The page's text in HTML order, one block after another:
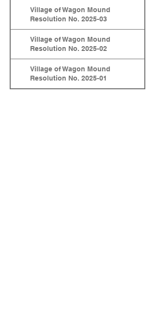
Village of Wagon Mound
Resolution No. 2025-03
Village of Wagon Mound
Resolution No. 2025-02
Village of Wagon Mound
Resolution No. 2025-01